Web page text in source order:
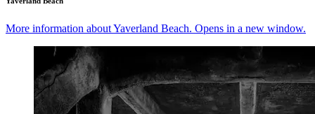
More information about Yaverland Beach. Opens in a new window.